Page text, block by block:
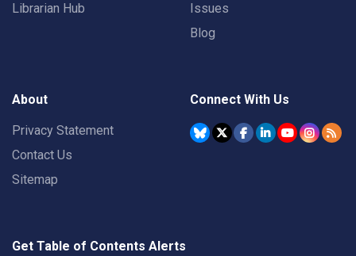
Librarian Hub
Issues
Blog
About
Privacy Statement
Contact Us
Sitemap
Connect With Us
Get Table of Contents Alerts